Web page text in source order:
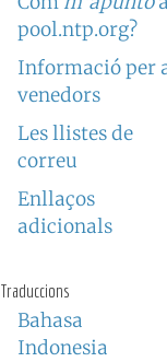
pool.ntp.org?
Informació per
venedors
Les llistes de
correu
Enllaços
adicionals
Traduccions
Bahasa
Indonesia